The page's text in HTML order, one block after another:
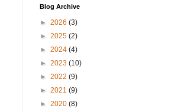
Blog Archive
► 2026 (3)
► 2025 (2)
► 2024 (4)
► 2023 (10)
► 2022 (9)
► 2021 (9)
► 2020 (8)